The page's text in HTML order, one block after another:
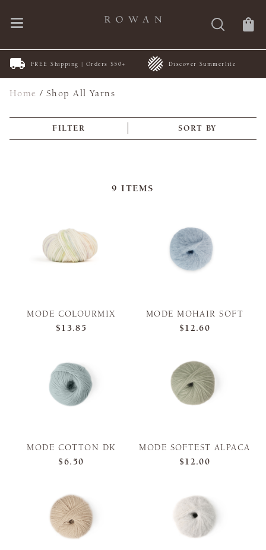
FREE Shipping | Orders $50+ Discover Summerlite
Home /Shop All Yarns
FILTER SORT BY
9 ITEMS
MODE COLOURMIX
$13.85
MODE MOHAIR SOFT
$12.60
MODE COTTON DK
$6.50
MODE SOFTEST ALPACA
$12.00